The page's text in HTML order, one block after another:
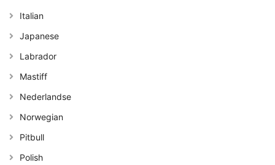
Italian
Japanese
Labrador
Mastiff
Nederlandse
Norwegian
Pitbull
Polish